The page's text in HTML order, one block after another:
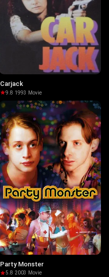
Carjack
9.8·1993 · Movie
Party Monster
5.8·2003 · Movie